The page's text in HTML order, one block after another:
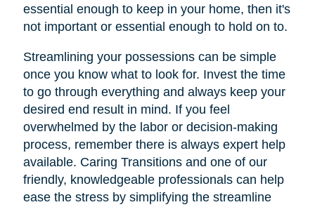
essential enough to keep in your home, then it's
not important or essential enough to hold on to.
Streamlining your possessions can be simple
once you know what to look for. Invest the time
to go through everything and always keep your
desired end result in mind. If you feel
overwhelmed by the labor or decision-making
process, remember there is always expert help
available. Caring Transitions and one of our
friendly, knowledgeable professionals can help
ease the stress by simplifying the streamline